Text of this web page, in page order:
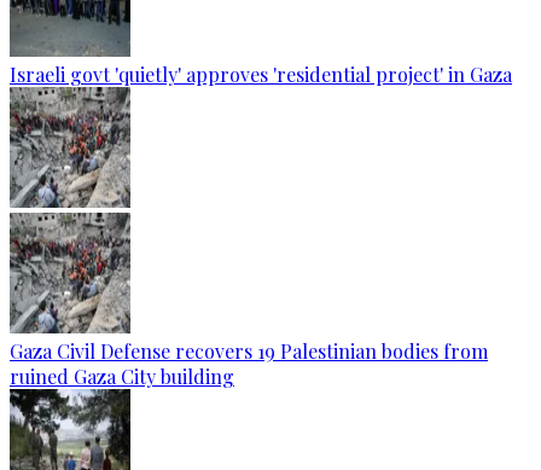
Israeli govt 'quietly' approves 'residential project' in Gaza
Gaza Civil Defense recovers 19 Palestinian bodies from
ruined Gaza City building